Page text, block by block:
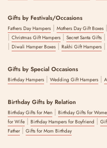
Gifts by Festivals/Occasions
Fathers Day Hampers | Mothers Day Gift Boxes |
| Christmas Gift Hampers | Secret Santa Gifts |
| Diwali Hamper Boxes | Rakhi Gift Hampers |
Gifts by Special Occasions
Birthday Hampers | Wedding Gift Hampers |
Birthday Gifts by Relation
Birthday Gifts for Men | Birthday Gifts for
for Wife | Birthday Hampers for Boyfriend |
Father| Gifts for Mom Birthday